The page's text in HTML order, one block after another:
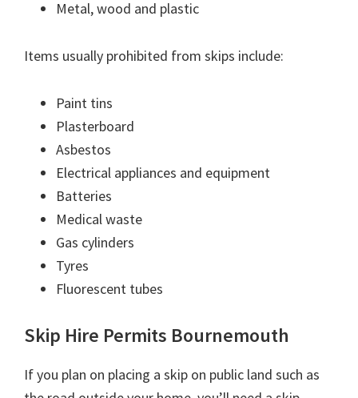
Metal, wood and plastic
Items usually prohibited from skips include:
Paint tins
Plasterboard
Asbestos
Electrical appliances and equipment
Batteries
Medical waste
Gas cylinders
Tyres
Fluorescent tubes
Skip Hire Permits Bournemouth
If you plan on placing a skip on public land such as